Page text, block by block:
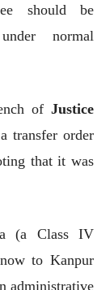
should be
normal
of Justice
transfer order
that it was
(a Class IV
to Kanpur
administrative